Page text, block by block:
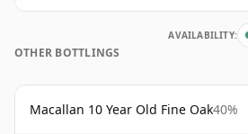
AVAILABILITY:
OTHER BOTTLINGS
Macallan 10 Year Old Fine Oak40%